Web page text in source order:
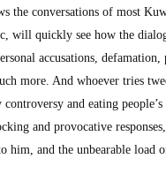
the conversations of most
will quickly see how the
accusations, defamation,
more. And whoever tries
controversy and eating
and provocative
him, and the unbearable load